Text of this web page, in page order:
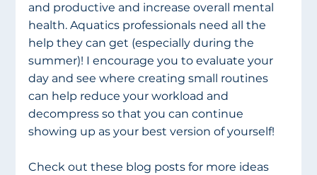
and productive and increase overall mental
health. Aquatics professionals need all the
help they can get (especially during the
summer)! I encourage you to evaluate your
day and see where creating small routines
can help reduce your workload and
decompress so that you can continue
showing up as your best version of yourself!
Check out these blog posts for more ideas